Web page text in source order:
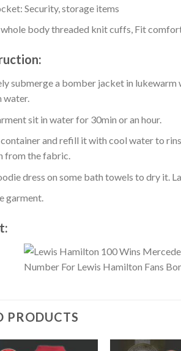
Security, storage items
whole body threaded knit cuffs, Fit
submerge a bomber jacket in
water.
sit in water for 30min or an hour.
and refill it with cool water to
from the fabric.
dress on some bath towels to dry it.
garment.
PRODUCTS